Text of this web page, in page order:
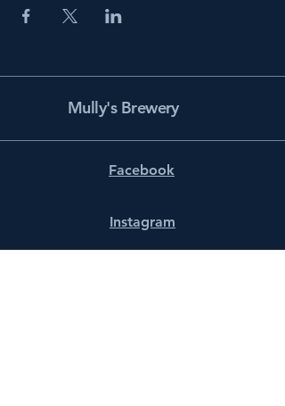
Mully's Brewery
Facebook
Instagram